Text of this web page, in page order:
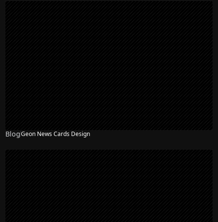
BlogGeon News Cards Design